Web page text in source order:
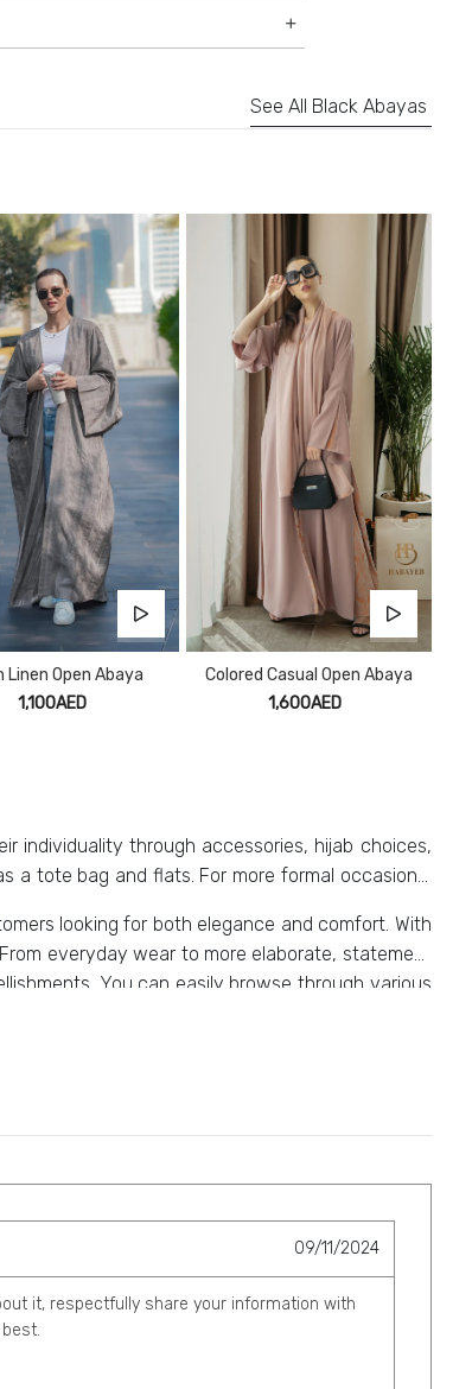
See All Black Abayas
Linen Open Abaya
1,100AED
Colored Casual Open Abaya
1,600AED
individuality through accessories, hijab choices,
a tote bag and flats. For more formal occasions,
looking for both elegance and comfort. With
everyday wear to more elaborate, statement
You can easily browse through various
09/11/2024
it, respectfully share your information with